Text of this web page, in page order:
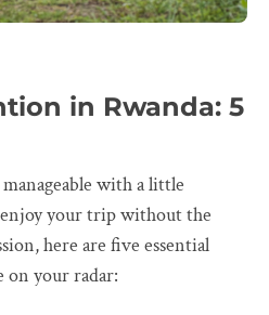
in Rwanda: 5
with a little
your trip without the
here are five essential
on your radar: